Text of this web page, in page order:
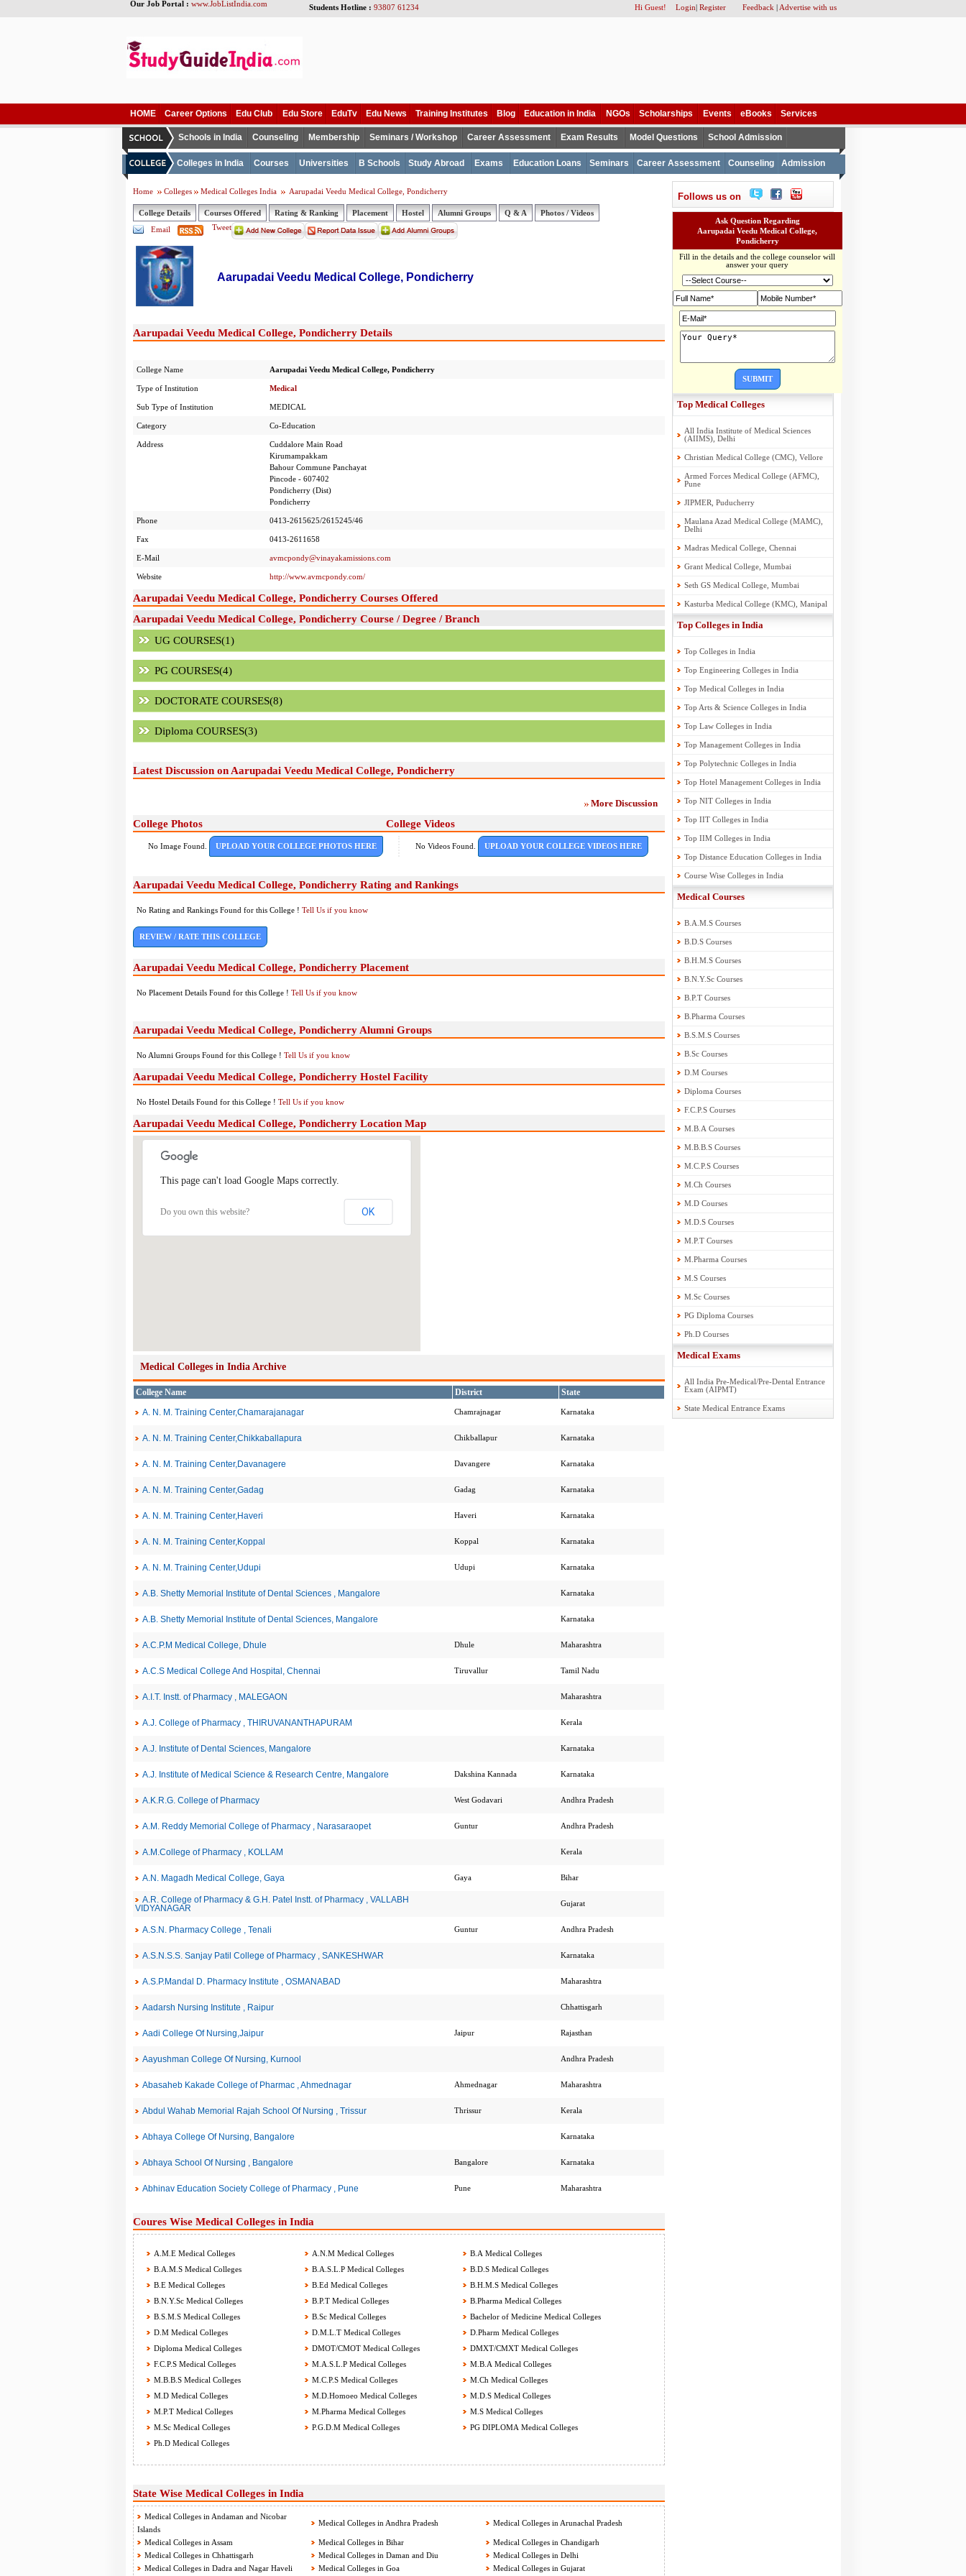
Our Job Portal : www.JobListIndia.com Students Hotline : 93807 61234 Hi Guest! Login| Register Feedback | Advertise with us
HOME Career Options Edu Club Edu Store EduTv Edu News Training Institutes Blog Education in India NGOs Scholarships Events eBooks Services
Schools in India Counseling Membership Seminars / Workshop Career Assessment Exam Results Model Questions School Admission
Colleges in India Courses Universities B Schools Study Abroad Exams Education Loans Seminars Career Assessment Counseling Admission
Home Colleges Medical Colleges India Aarupadai Veedu Medical College, Pondicherry
College Details Courses Offered Rating & Ranking Placement Hostel Alumni Groups Q & A
Photos / Videos
Email
Tweet
Aarupadai Veedu Medical College, Pondicherry
Aarupadai Veedu Medical College, Pondicherry Details
College Name Aarupadai Veedu Medical College, Pondicherry
Type of Institution Medical
Sub Type of Institution MEDICAL
Category Co-Education
Address
Cuddalore Main Road
Kirumampakkam
Bahour Commune Panchayat
Pincode - 607402
Pondicherry (Dist)
Pondicherry
Phone 0413-2615625/2615245/46
Fax 0413-2611658
E-Mail avmcpondy@vinayakamissions.com
Website http://www.avmcpondy.com/
Aarupadai Veedu Medical College, Pondicherry Courses Offered
Aarupadai Veedu Medical College, Pondicherry Course / Degree / Branch
UG COURSES(1)
PG COURSES(4)
DOCTORATE COURSES(8)
Diploma COURSES(3)
Latest Discussion on Aarupadai Veedu Medical College, Pondicherry
More Discussion
College Photos College Videos
No Image Found. UPLOAD YOUR COLLEGE PHOTOS HERE No Videos Found. UPLOAD YOUR COLLEGE VIDEOS HERE
Aarupadai Veedu Medical College, Pondicherry Rating and Rankings
No Rating and Rankings Found for this College ! Tell Us if you know
REVIEW / RATE THIS COLLEGE
Aarupadai Veedu Medical College, Pondicherry Placement
No Placement Details Found for this College ! Tell Us if you know
Aarupadai Veedu Medical College, Pondicherry Alumni Groups
No Alumni Groups Found for this College ! Tell Us if you know
Aarupadai Veedu Medical College, Pondicherry Hostel Facility
No Hostel Details Found for this College ! Tell Us if you know
Aarupadai Veedu Medical College, Pondicherry Location Map
This page can't load Google Maps correctly.
Do you own this website? OK
Medical Colleges in India Archive
College Name District
State
A. N. M. Training Center,Chamarajanagar
Chamrajnagar Karnataka
A. N. M. Training Center,Chikkaballapura Chikballapur Karnataka
A. N. M. Training Center,Davanagere Davangere Karnataka
A. N. M. Training Center,Gadag Gadag Karnataka
A. N. M. Training Center,Haveri Haveri Karnataka
A. N. M. Training Center,Koppal Koppal Karnataka
A. N. M. Training Center,Udupi Udupi Karnataka
A.B. Shetty Memorial Institute of Dental Sciences , Mangalore Karnataka
A.B. Shetty Memorial Institute of Dental Sciences, Mangalore Karnataka
A.C.P.M Medical College, Dhule Dhule Maharashtra
A.C.S Medical College And Hospital, Chennai Tiruvallur Tamil Nadu
A.I.T. Instt. of Pharmacy , MALEGAON Maharashtra
A.J. College of Pharmacy , THIRUVANANTHAPURAM Kerala
A.J. Institute of Dental Sciences, Mangalore Karnataka
A.J. Institute of Medical Science & Research Centre, Mangalore Dakshina Kannada Karnataka
A.K.R.G. College of Pharmacy West Godavari Andhra Pradesh
A.M. Reddy Memorial College of Pharmacy , Narasaraopet Guntur Andhra Pradesh
A.M.College of Pharmacy , KOLLAM Kerala
A.N. Magadh Medical College, Gaya Gaya Bihar
A.R. College of Pharmacy & G.H. Patel Instt. of Pharmacy , VALLABH
VIDYANAGAR
Gujarat
A.S.N. Pharmacy College , Tenali Guntur Andhra Pradesh
A.S.N.S.S. Sanjay Patil College of Pharmacy , SANKESHWAR Karnataka
A.S.P.Mandal D. Pharmacy Institute , OSMANABAD Maharashtra
Aadarsh Nursing Institute , Raipur Chhattisgarh
Aadi College Of Nursing,Jaipur Jaipur Rajasthan
Aayushman College Of Nursing, Kurnool Andhra Pradesh
Abasaheb Kakade College of Pharmac , Ahmednagar Ahmednagar Maharashtra
Abdul Wahab Memorial Rajah School Of Nursing , Trissur Thrissur Kerala
Abhaya College Of Nursing, Bangalore Karnataka
Abhaya School Of Nursing , Bangalore Bangalore Karnataka
Abhinav Education Society College of Pharmacy , Pune Pune Maharashtra
Coures Wise Medical Colleges in India
A.M.E Medical Colleges A.N.M Medical Colleges
B.A Medical Colleges
B.A.M.S Medical Colleges
B.A.S.L.P Medical Colleges
B.D.S Medical Colleges
B.E Medical Colleges
B.Ed Medical Colleges
B.H.M.S Medical Colleges
B.N.Y.Sc Medical Colleges
B.P.T Medical Colleges
B.Pharma Medical Colleges
B.S.M.S Medical Colleges
B.Sc Medical Colleges
Bachelor of Medicine Medical Colleges
D.M Medical Colleges
D.M.L.T Medical Colleges
D.Pharm Medical Colleges
Diploma Medical Colleges
DMOT/CMOT Medical Colleges
DMXT/CMXT Medical Colleges
F.C.P.S Medical Colleges
M.A.S.L.P Medical Colleges
M.B.A Medical Colleges
M.B.B.S Medical Colleges
M.C.P.S Medical Colleges
M.Ch Medical Colleges
M.D Medical Colleges
M.D.Homoeo Medical Colleges
M.D.S Medical Colleges
M.P.T Medical Colleges
M.Pharma Medical Colleges
M.S Medical Colleges
M.Sc Medical Colleges
P.G.D.M Medical Colleges
PG DIPLOMA Medical Colleges
Ph.D Medical Colleges
State Wise Medical Colleges in India
Medical Colleges in Andaman and Nicobar
Islands
Medical Colleges in Andhra Pradesh Medical Colleges in Arunachal Pradesh
Medical Colleges in Assam Medical Colleges in Bihar
Medical Colleges in Chandigarh
Medical Colleges in Chhattisgarh
Medical Colleges in Daman and Diu
Medical Colleges in Delhi
Medical Colleges in Dadra and Nagar Haveli
Medical Colleges in Goa Medical Colleges in Gujarat
Follows us on
Ask Question Regarding
Aarupadai Veedu Medical College,
Pondicherry
Fill in the details and the college counselor will
answer your query
SUBMIT
Top Medical Colleges
All India Institute of Medical Sciences
(AIIMS), Delhi
Christian Medical College (CMC), Vellore
Armed Forces Medical College (AFMC),
Pune
JIPMER, Puducherry
Maulana Azad Medical College (MAMC),
Delhi
Madras Medical College, Chennai
Grant Medical College, Mumbai
Seth GS Medical College, Mumbai
Kasturba Medical College (KMC), Manipal
Top Colleges in India
Top Colleges in India
Top Engineering Colleges in India
Top Medical Colleges in India
Top Arts & Science Colleges in India
Top Law Colleges in India
Top Management Colleges in India
Top Polytechnic Colleges in India
Top Hotel Management Colleges in India
Top NIT Colleges in India
Top IIT Colleges in India
Top IIM Colleges in India
Top Distance Education Colleges in India
Course Wise Colleges in India
Medical Courses
B.A.M.S Courses
B.D.S Courses
B.H.M.S Courses
B.N.Y.Sc Courses
B.P.T Courses
B.Pharma Courses
B.S.M.S Courses
B.Sc Courses
D.M Courses
Diploma Courses
F.C.P.S Courses
M.B.A Courses
M.B.B.S Courses
M.C.P.S Courses
M.Ch Courses
M.D Courses
M.D.S Courses
M.P.T Courses
M.Pharma Courses
M.S Courses
M.Sc Courses
PG Diploma Courses
Ph.D Courses
Medical Exams
All India Pre-Medical/Pre-Dental Entrance
Exam (AIPMT)
State Medical Entrance Exams